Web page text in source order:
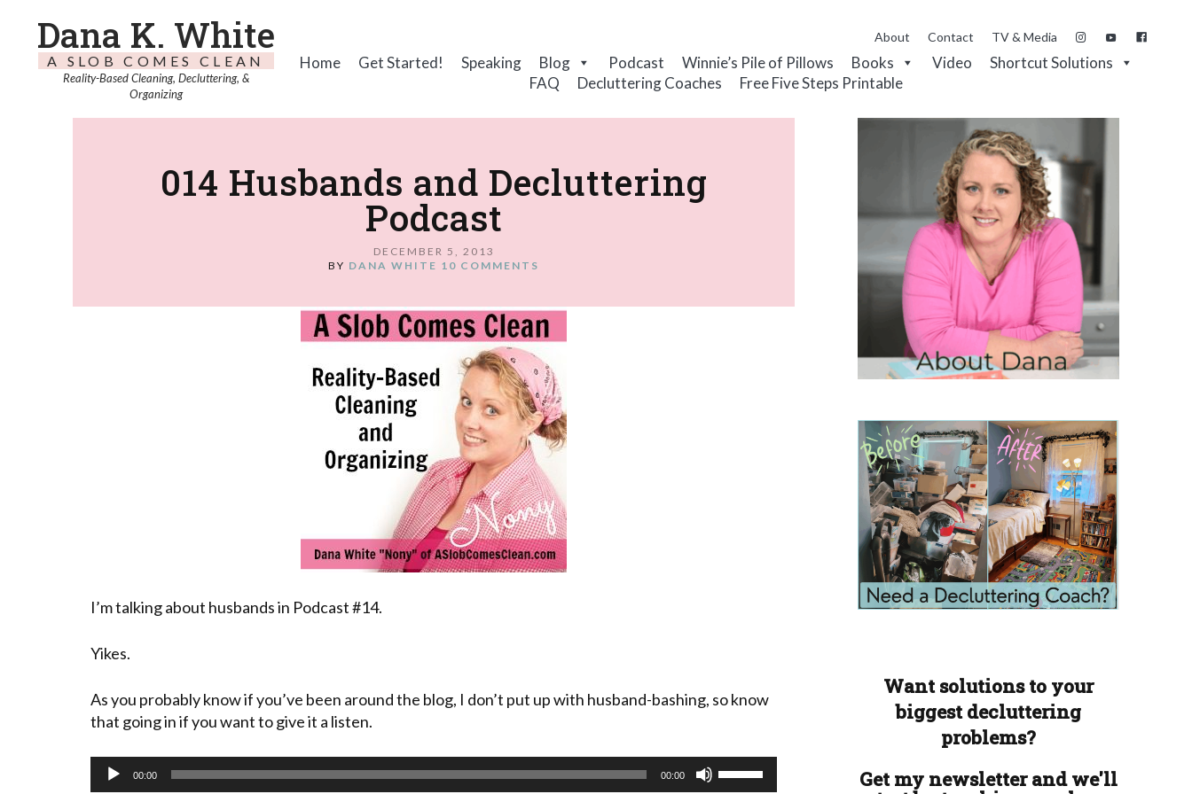
Dana K. White
A SLOB COMES CLEAN
Reality-Based Cleaning, Decluttering, &
Organizing
About Contact TV & Media
Home Get Started! Speaking Blog Podcast Winnie’s Pile of Pillows Books Video
Shortcut Solutions
FAQ
Decluttering Coaches Free Five Steps Printable
014 Husbands and Decluttering
Podcast
DECEMBER 5, 2013
BY DANA WHITE 10 COMMENTS
I’m talking about husbands in Podcast #14.
Yikes.
As you probably know if you’ve been around the blog, I don’t put up with husband-bashing, so know
that going in if you want to give it a listen.
Audio
Player
00:00 00:00
Use
Up/Down
Want solutions to your
biggest decluttering
problems?
Get my newsletter and we'll